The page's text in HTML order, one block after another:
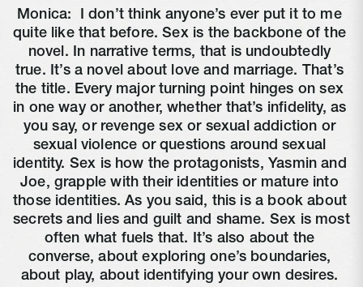
Monica:
I don’t think anyone’s ever put it to me
quite like that before. Sex is the backbone of the
novel. In narrative terms, that is undoubtedly
true. It’s a novel about love and marriage. That’s
the title. Every major turning point hinges on sex
in one way or another, whether that’s infidelity, as
you say, or revenge sex or sexual addiction or
sexual violence or questions around sexual
identity. Sex is how the protagonists, Yasmin and
Joe, grapple with their identities or mature into
those identities. As you said, this is a book about
secrets and lies and guilt and shame. Sex is most
often what fuels that. It’s also about the
converse, about exploring one’s boundaries,
about play, about identifying your own desires.